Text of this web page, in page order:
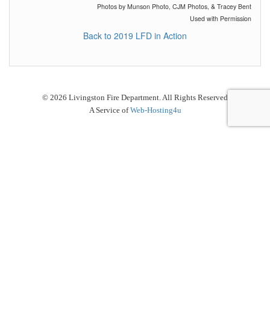
Photos by Munson Photo, CJM Photos, & Tracey Bent
Used with Permission
Back to 2019 LFD in Action
© 2026 Livingston Fire Department. All Rights Reserved
A Service ofWeb-Hosting4u